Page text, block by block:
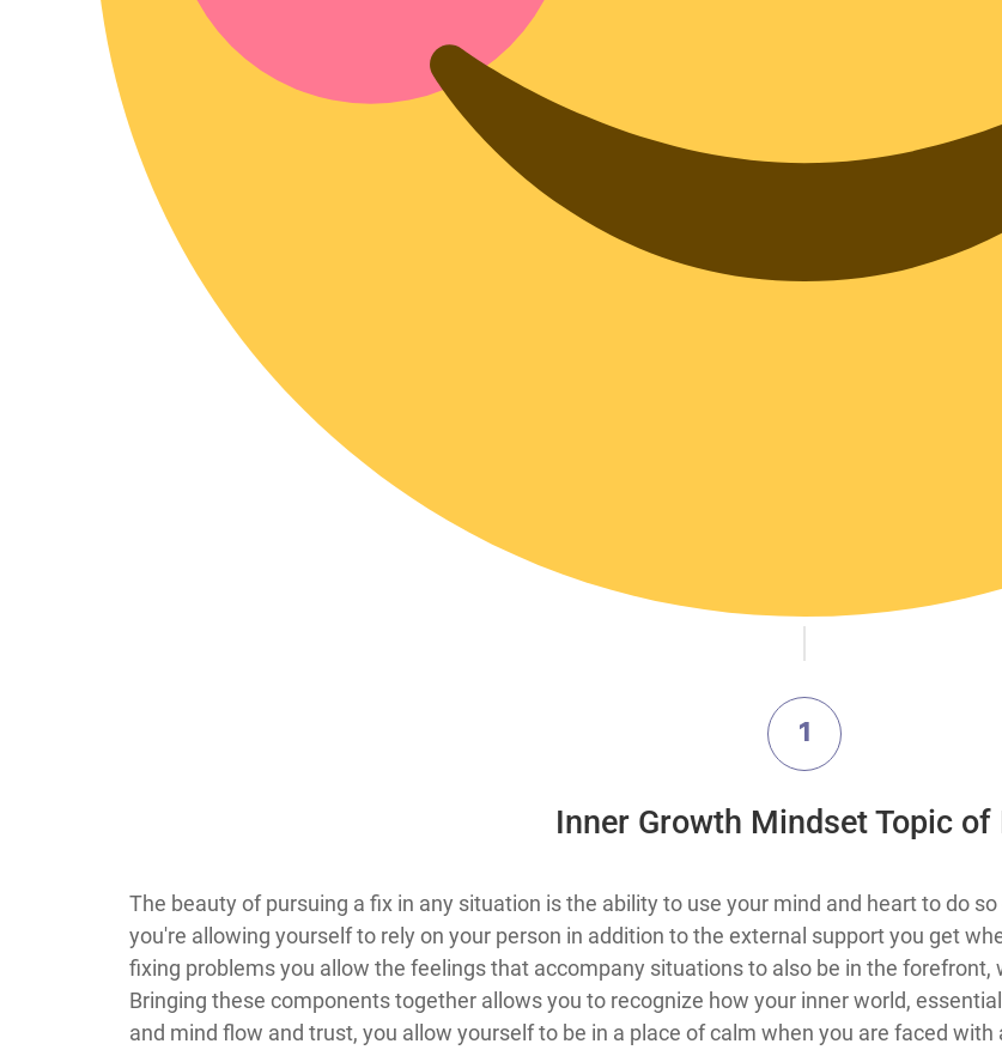
1
​Inner Growth Mindset Topic​ of
​​​​​​​​​​​​​​​​​​​​​​​​​​​​​​​​​​​​​​​​​​​​​​​​​​​​​The beauty of pursuing a fix in any situation is the ability to use your mind and heart to do
you're allowing yourself to rely on your person in addition to the external support you get
fixing problems you allow the feelings that accompany situations to also be in the
Bringing these components together allows you to recognize how your inner world,
and mind flow and trust, you allow yourself to be in a place of calm when you are faced with